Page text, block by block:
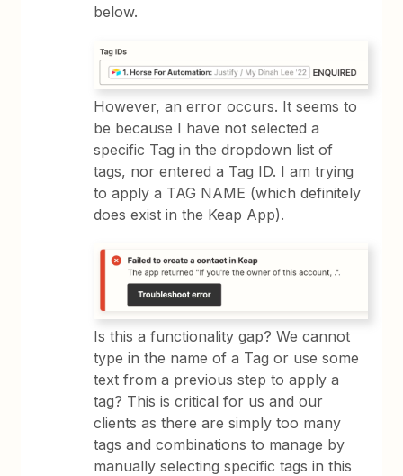
below.
However, an error occurs. It seems to
be because I have not selected a
specific Tag in the dropdown list of
tags, nor entered a Tag ID. I am trying
to apply a TAG NAME (which definitely
does exist in the Keap App).
Is this a functionality gap? We cannot
type in the name of a Tag or use some
text from a previous step to apply a
tag? This is critical for us and our
clients as there are simply too many
tags and combinations to manage by
manually selecting specific tags in this